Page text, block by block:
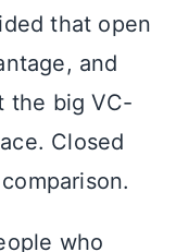
that open
and
the big VC-
Closed
who